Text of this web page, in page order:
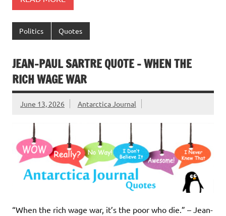
Politics Quotes
JEAN-PAUL SARTRE QUOTE – WHEN THE
RICH WAGE WAR
June 13, 2026 Antarctica Journal
“When the rich wage war, it’s the poor who die.” – Jean-